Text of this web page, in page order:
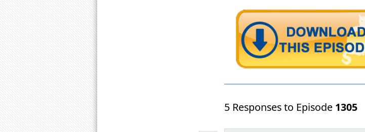
5 Responses to Episode 1305